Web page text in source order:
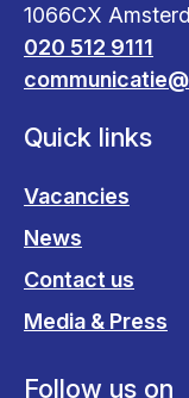
1066CX
020 512 9111
Quick links
Vacancies
News
Contact us
Media & Press
Follow us on